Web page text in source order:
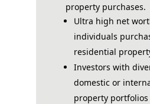
property purchases.
Ultra high net
individuals
residential
Investors with
domestic or
property portfolios